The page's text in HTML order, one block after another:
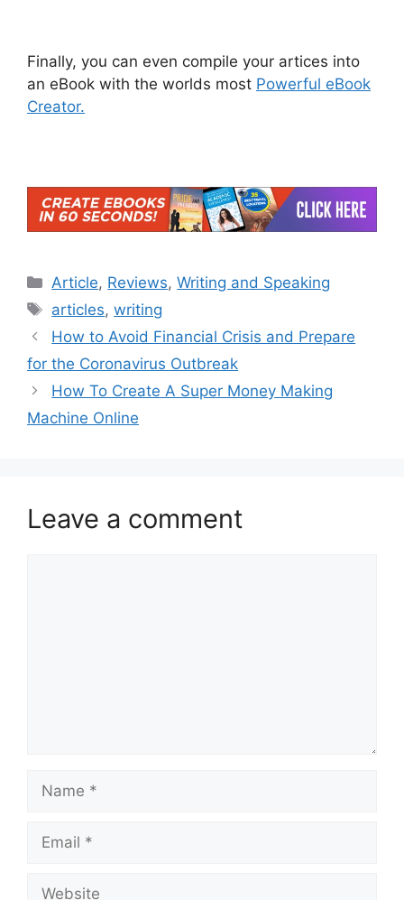
Finally, you can even compile your artices into
an eBook with the worlds most Powerful eBook
Creator.
Categories
Article, Reviews,Writing and Speaking
Tags
articles,writing
How to Avoid Financial Crisis and Prepare
for the Coronavirus Outbreak
How To Create A Super Money Making
Machine Online
Leave a comment
Name
Email
Website